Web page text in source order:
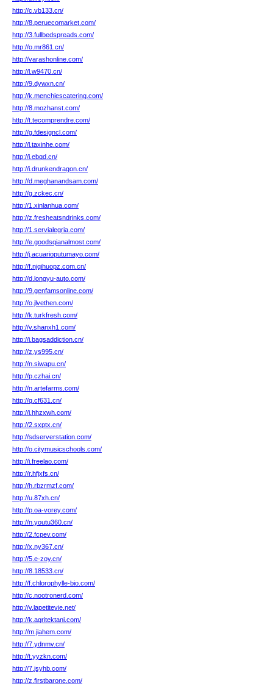
http://c.vb133.cn/
http://8.peruecomarket.com/
http://3.fullbedspreads.com/
http://o.mr861.cn/
http://varashonline.com/
http://l.w9470.cn/
http://9.dywxn.cn/
http://k.menchiescatering.com/
http://8.mozhanst.com/
http://t.tecomprendre.com/
http://g.fdesigncl.com/
http://l.taxinhe.com/
http://i.ebqd.cn/
http://i.drunkendragon.cn/
http://d.meghanandsam.com/
http://g.zckec.cn/
http://1.xinlanhua.com/
http://z.fresheatsndrinks.com/
http://1.servialegria.com/
http://e.goodsqianalmost.com/
http://j.acuarioputumayo.com/
http://f.njqihuopz.com.cn/
http://d.longyu-auto.com/
http://9.genfamsonline.com/
http://o.jlvethen.com/
http://k.turkfresh.com/
http://v.shanxh1.com/
http://i.bagsaddiction.cn/
http://z.ys995.cn/
http://n.siwapu.cn/
http://p.czhai.cn/
http://n.artefarms.com/
http://q.cf631.cn/
http://i.hhzxwh.com/
http://2.sxptx.cn/
http://sdserverstation.com/
http://o.citymusicschools.com/
http://i.freelao.com/
http://r.hfjxfs.cn/
http://h.rbzrmzf.com/
http://u.87xh.cn/
http://p.oa-vorey.com/
http://n.youtu360.cn/
http://2.fcpev.com/
http://x.ny367.cn/
http://5.e-zoy.cn/
http://8.18533.cn/
http://f.chlorophylle-bio.com/
http://c.nootronerd.com/
http://v.lapetitevie.net/
http://k.agritektani.com/
http://m.jiahem.com/
http://7.ydnmv.cn/
http://t.yyzkn.com/
http://7.jsyhb.com/
http://z.firstbarone.com/